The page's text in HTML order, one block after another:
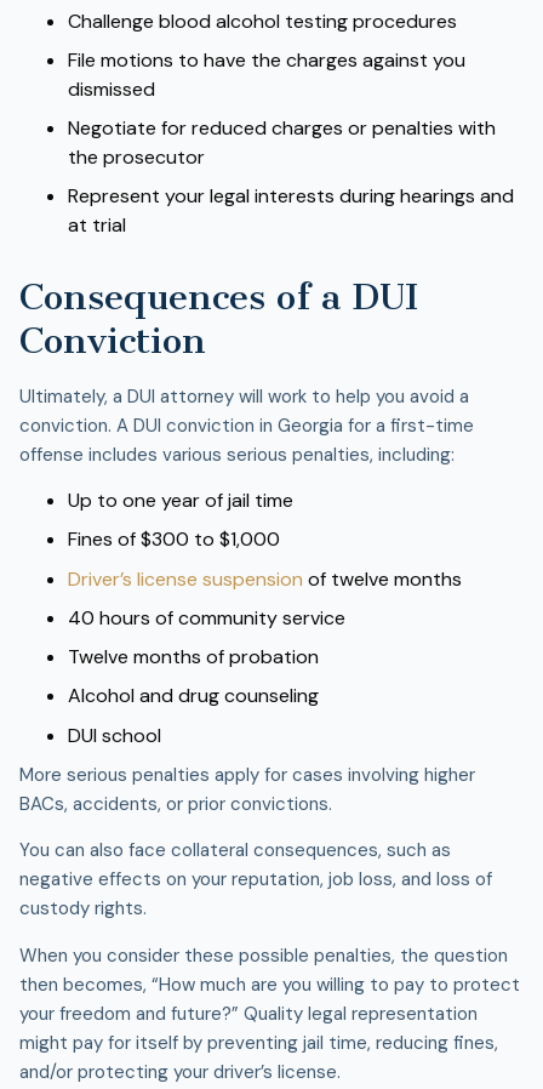
Challenge blood alcohol testing procedures
File motions to have the charges against you
dismissed
Negotiate for reduced charges or penalties with
the prosecutor
Represent your legal interests during hearings and
at trial
Consequences of a DUI
Conviction
Ultimately, a DUI attorney will work to help you avoid a
conviction. A DUI conviction in Georgia for a first-time
offense includes various serious penalties, including:
Up to one year of jail time
Fines of $300 to $1,000
Driver’s license suspension of twelve months
40 hours of community service
Twelve months of probation
Alcohol and drug counseling
DUI school
More serious penalties apply for cases involving higher
BACs, accidents, or prior convictions.
You can also face collateral consequences, such as
negative effects on your reputation, job loss, and loss of
custody rights.
When you consider these possible penalties, the question
then becomes, “How much are you willing to pay to protect
your freedom and future?” Quality legal representation
might pay for itself by preventing jail time, reducing fines,
and/or protecting your driver’s license.